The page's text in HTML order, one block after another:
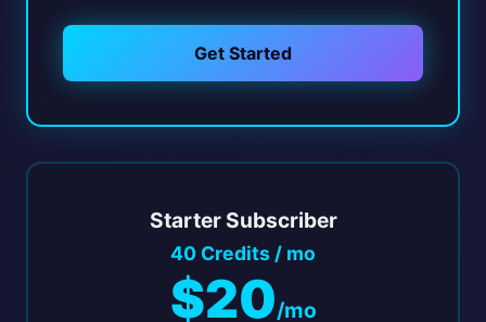
Get Started
Starter Subscriber
40 Credits / mo
$20/mo